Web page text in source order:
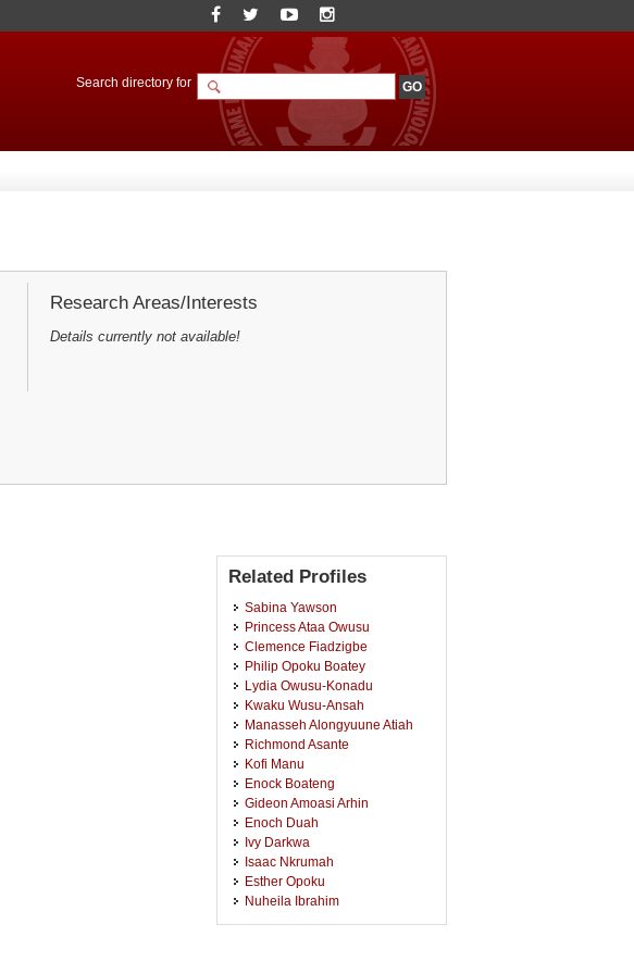
Search directory for
Research Areas/Interests
Details currently not available!
Related Profiles
Sabina Yawson
Princess Ataa Owusu
Clemence Fiadzigbe
Philip Opoku Boatey
Lydia Owusu-Konadu
Kwaku Wusu-Ansah
Manasseh Alongyuune Atiah
Richmond Asante
Kofi Manu
Enock Boateng
Gideon Amoasi Arhin
Enoch Duah
Ivy Darkwa
Isaac Nkrumah
Esther Opoku
Nuheila Ibrahim